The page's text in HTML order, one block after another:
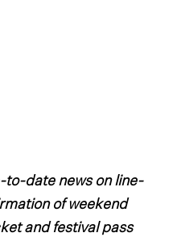
to-date news on line-
of weekend
and festival pass